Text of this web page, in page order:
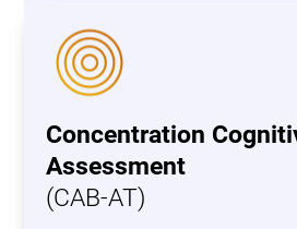
Concentration
Assessment
(CAB-AT)